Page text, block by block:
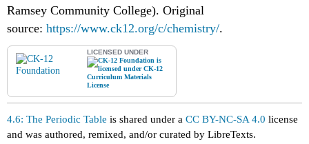
Ramsey Community College).Original
source:https://www.ck12.org/c/chemistry/.
LICENSED UNDER
4.6: The Periodic Table is shared under aCC BY-NC-SA 4.0 license
and was authored, remixed, and/or curated by LibreTexts.